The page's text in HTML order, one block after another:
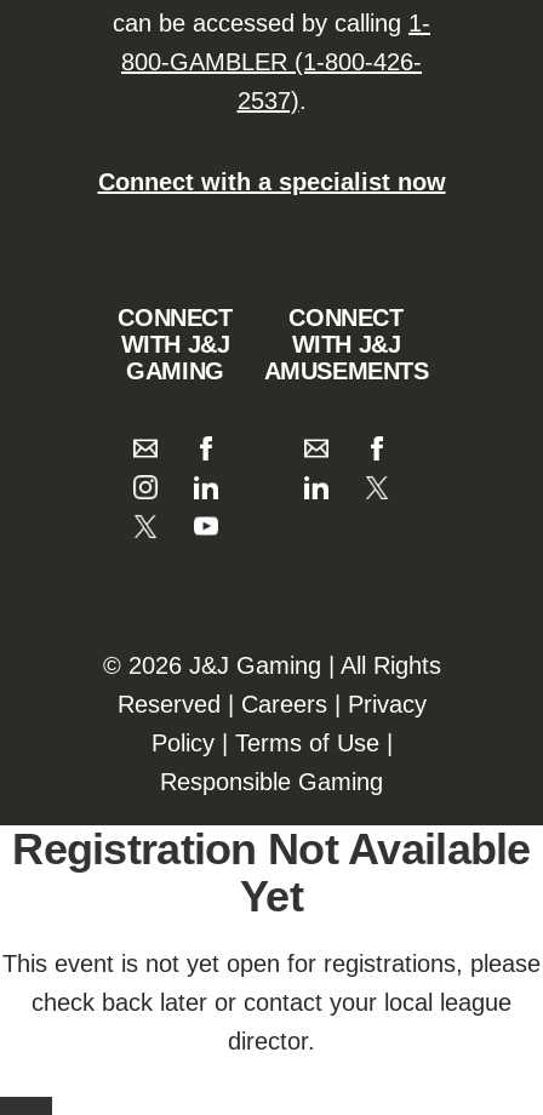
can be accessed by calling 1-
800-GAMBLER (1-800-426-
2537).
Connect with a specialist now
CONNECT
WITH J&J
GAMING
CONNECT
WITH J&J
AMUSEMENTS
©️️ 2026 J&J Gaming | All Rights
Reserved | Careers| Privacy
Policy| Terms of Use|
Responsible Gaming
Registration Not Available
Yet
This event is not yet open for registrations, please
check back later or contact your local league
director.